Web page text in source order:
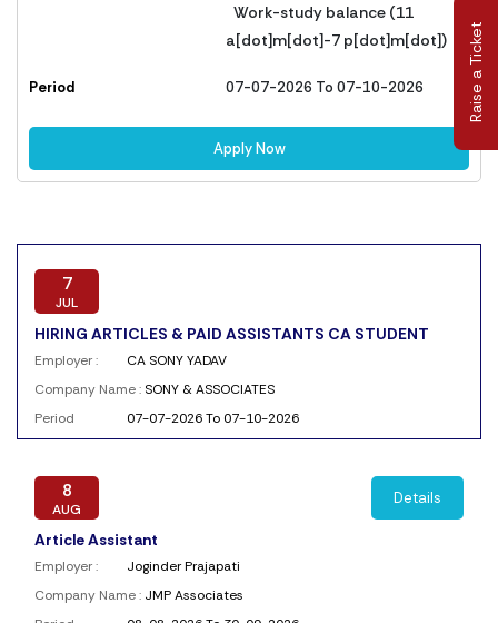
Raise a Ticket
7
JUL
HIRING ARTICLES & PAID ASSISTANTS CA STUDENT
Employer :
CA SONY YADAV
Company Name : SONY & ASSOCIATES
Period
07-07-2026 To 07-10-2026
8
AUG
Article Assistant
Employer :
Joginder Prajapati
Company Name : JMP Associates
Details
Work-study balance (11
a[dot]m[dot]-7 p[dot]m[dot])
Period 07-07-2026 To 07-10-2026
Apply Now